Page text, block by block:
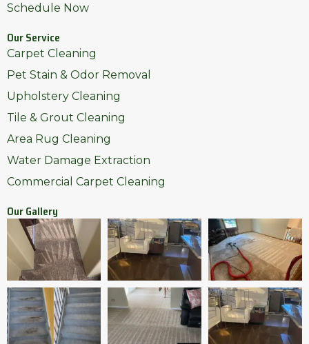
Schedule Now
Our Service
Carpet Cleaning
Pet Stain & Odor Removal
Upholstery Cleaning
Tile & Grout Cleaning
Area Rug Cleaning
Water Damage Extraction
Commercial Carpet Cleaning
Our Gallery